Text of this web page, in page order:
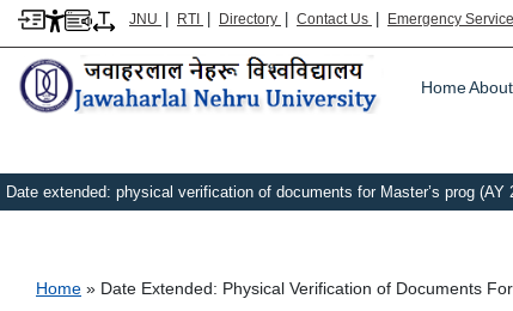
JNU | RTI | Directory | Contact Us | Emergency
Main
HomeAbout
Date extended: physical verification of documents for Master’s prog (AY
Breadcrumb
Home Date Extended: Physical Verification of Documents